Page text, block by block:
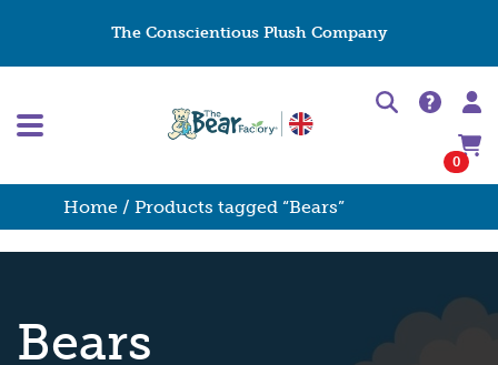
The Conscientious Plush Company
0
Home / Products tagged “Bears”
Bears